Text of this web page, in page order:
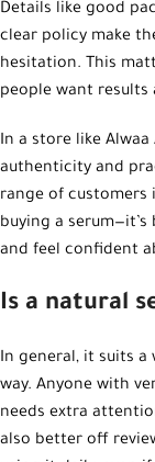
Details like good
clear policy make
hesitation. This
people want results
In a store like
authenticity and
range of customers
buying a
and feel confident
Is a natural
In general, it suits
way. Anyone with
needs extra
also better off